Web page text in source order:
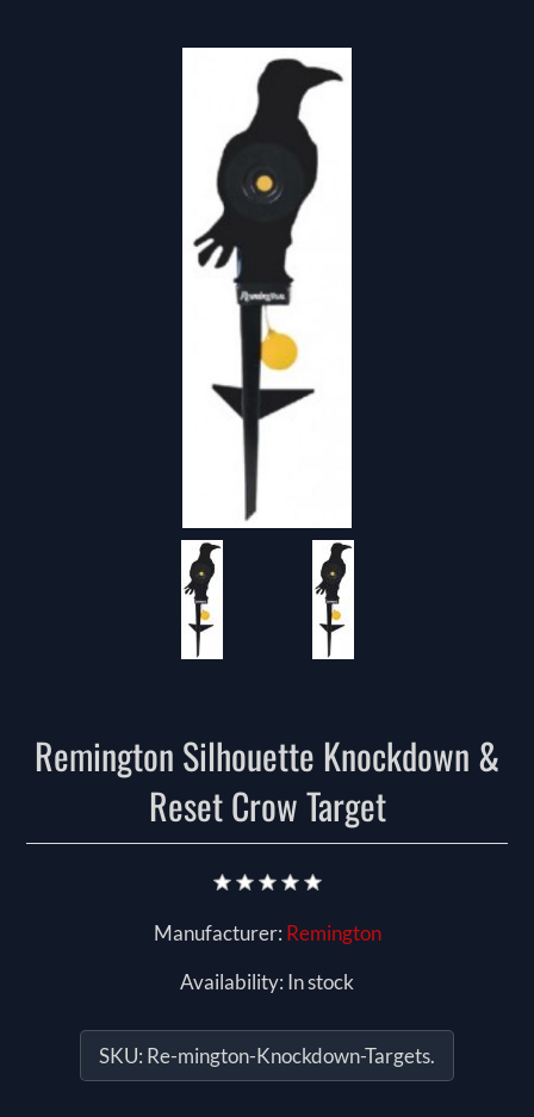
Remington Silhouette Knockdown &
Reset Crow Target
Manufacturer: Remington
Availability: In stock
SKU: Re-mington-Knockdown-Targets.